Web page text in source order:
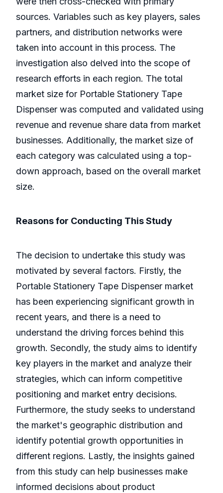
sources. Variables such as key players, sales
partners, and distribution networks were
taken into account in this process. The
investigation also delved into the scope of
research efforts in each region. The total
market size for Portable Stationery Tape
Dispenser was computed and validated using
revenue and revenue share data from market
businesses. Additionally, the market size of
each category was calculated using a top-
down approach, based on the overall market
size.
Reasons for Conducting This Study
The decision to undertake this study was
motivated by several factors. Firstly, the
Portable Stationery Tape Dispenser market
has been experiencing significant growth in
recent years, and there is a need to
understand the driving forces behind this
growth. Secondly, the study aims to identify
key players in the market and analyze their
strategies, which can inform competitive
positioning and market entry decisions.
Furthermore, the study seeks to understand
the market's geographic distribution and
identify potential growth opportunities in
different regions. Lastly, the insights gained
from this study can help businesses make
informed decisions about product